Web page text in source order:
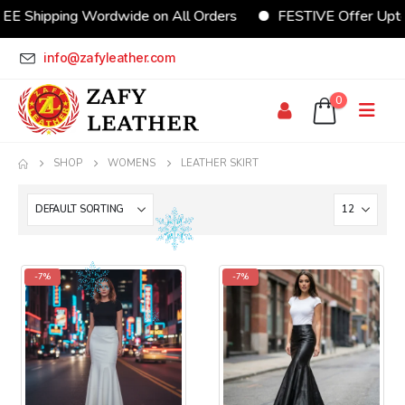
Shipping Wordwide on All Orders FESTIVE Offer
info@zafyleather.com
0
SHOP WOMENS LEATHER SKIRT
-7% -7%